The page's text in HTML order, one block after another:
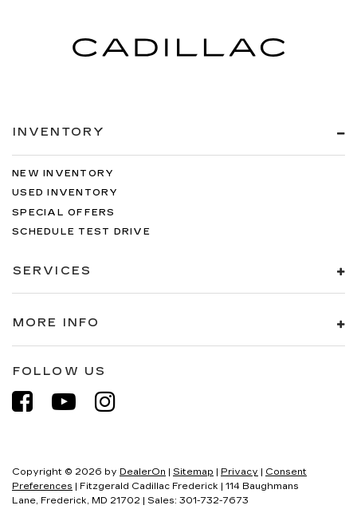
INVENTORY
NEW INVENTORY
USED INVENTORY
SPECIAL OFFERS
SCHEDULE TEST DRIVE
SERVICES
MORE INFO
FOLLOW US
Copyright © 2026 by DealerOn | Sitemap | Privacy | Consent
Preferences | Fitzgerald Cadillac Frederick | 114 Baughmans
Lane, Frederick, MD 21702 | Sales: 301-732-7673